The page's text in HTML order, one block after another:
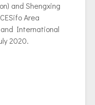
and Shengxing
Area
International
2020.